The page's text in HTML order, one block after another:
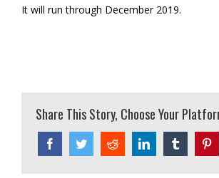
It will run through December 2019.
Share This Story, Choose Your
FacebookTwitterRedditLinkedInTumblr